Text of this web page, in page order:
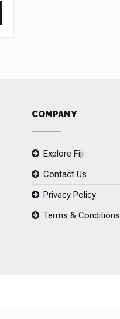
COMPANY
Explore Fiji
Contact Us
Privacy Policy
Terms & Conditions